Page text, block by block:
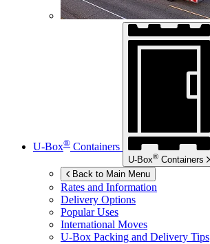
U-Box® Containers
U-Box® Containers
Back to Main Menu
Rates and Information
Delivery Options
Popular Uses
International Moves
U-Box Packing and Delivery Tips